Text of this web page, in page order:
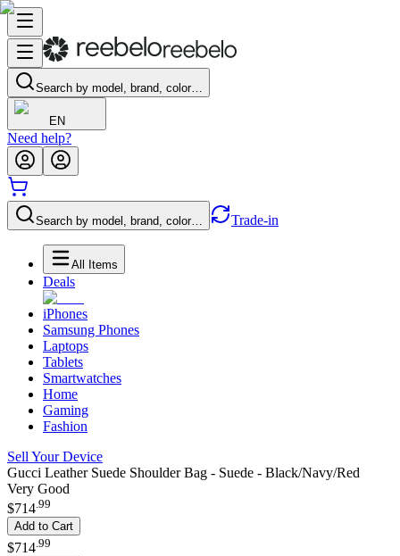
Search by model, brand, color…
EN
Need help?
Search by model, brand, color… Trade-in
All Items
Deals
iPhones
Samsung Phones
Laptops
Tablets
Smartwatches
Home
Gaming
Fashion
Sell Your Device
Gucci Leather Suede Shoulder Bag - Suede - Black/Navy/Red
Very Good
$714.99
Add to Cart
$714 99